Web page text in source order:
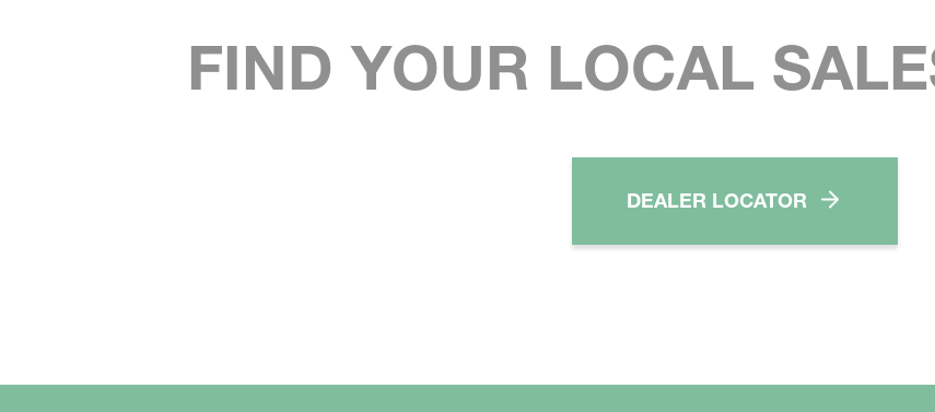
FIND YOUR LOCAL
DEALER LOCATOR